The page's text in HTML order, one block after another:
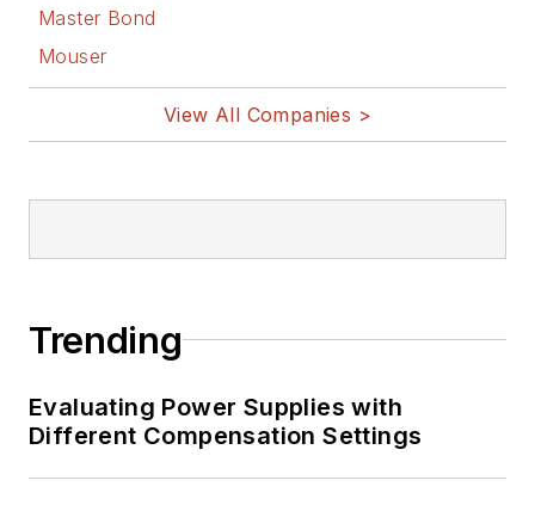
Master Bond
Mouser
View All Companies >
Trending
Evaluating Power Supplies with
Different Compensation Settings